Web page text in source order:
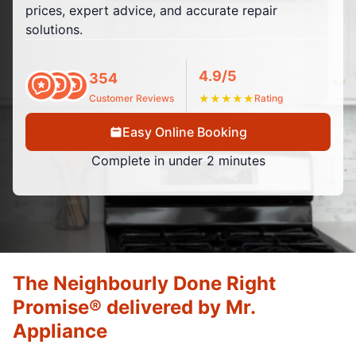
prices, expert advice, and accurate repair
solutions.
354
Customer Reviews
4.9/5
★★★★★ Rating
Easy Online Booking
Complete in under 2 minutes
The Neighbourly Done Right
Promise® delivered by Mr.
Appliance